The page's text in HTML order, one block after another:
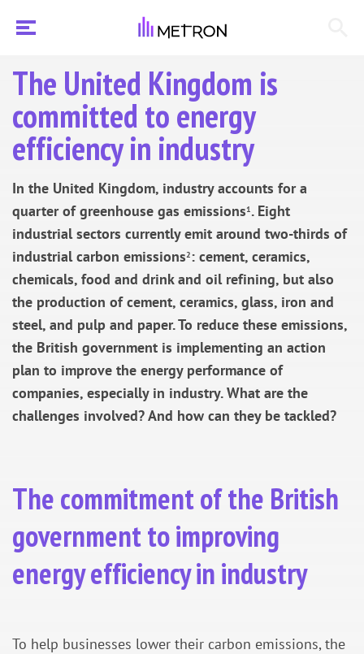
The United Kingdom is
committed to energy
efficiency in industry
In the United Kingdom, industry accounts for a
quarter of greenhouse gas emissions1. Eight
industrial sectors currently emit around two-thirds of
industrial carbon emissions2: cement, ceramics,
chemicals, food and drink and oil refining, but also
the production of cement, ceramics, glass, iron and
steel, and pulp and paper. To reduce these emissions,
the British government is implementing an action
plan to improve the energy performance of
companies, especially in industry. What are the
challenges involved? And how can they be tackled?
The commitment of the British
government to improving
energy efficiency in industry
To help businesses lower their carbon emissions, the